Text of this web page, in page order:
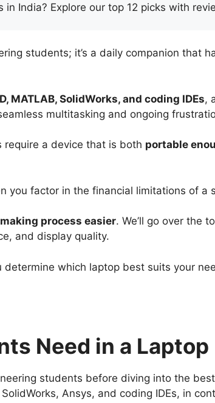
India? Explore our top 12 picks with
students; it’s a daily companion that
MATLAB, SolidWorks, and coding IDEs,
multitasking and ongoing
a device that is both portable
you factor in the financial limitations of a
process easier. We’ll go over the
and display quality.
which laptop best suits your
Need in a Laptop
students before diving into the
Ansys, and coding IDEs, in